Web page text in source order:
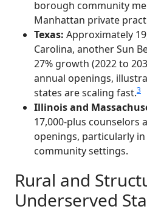
borough community
Manhattan private
Texas: Approximately
Carolina, another Sun
27% growth (2022 to
annual openings,
states are scaling fast.3
Illinois and
17,000-plus counselors
openings, particularly
community settings.
Rural and
Underserved